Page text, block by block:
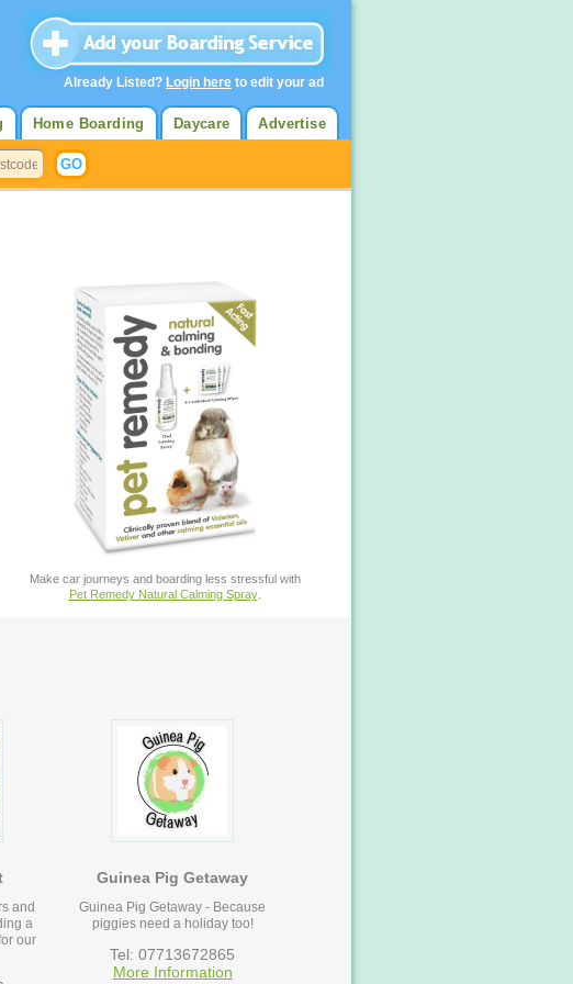
Advertise
Daycare
Home Boarding
Make car journeys and boarding less stressful with
Pet Remedy Natural Calming Spray.
and
a
our
Guinea Pig Getaway
Guinea Pig Getaway - Because
piggies need a holiday too!
Tel: 07713672865
More Information
Already Listed? Login here to edit your ad